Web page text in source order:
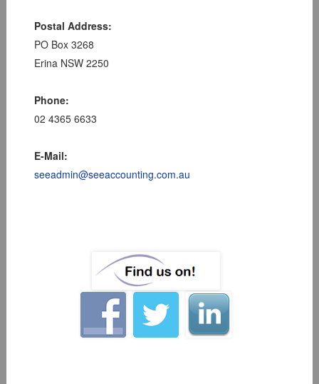
Postal Address:
PO Box 3268
Erina NSW 2250
Phone:
02 4365 6633
E-Mail:
seeadmin@seeaccounting.com.au